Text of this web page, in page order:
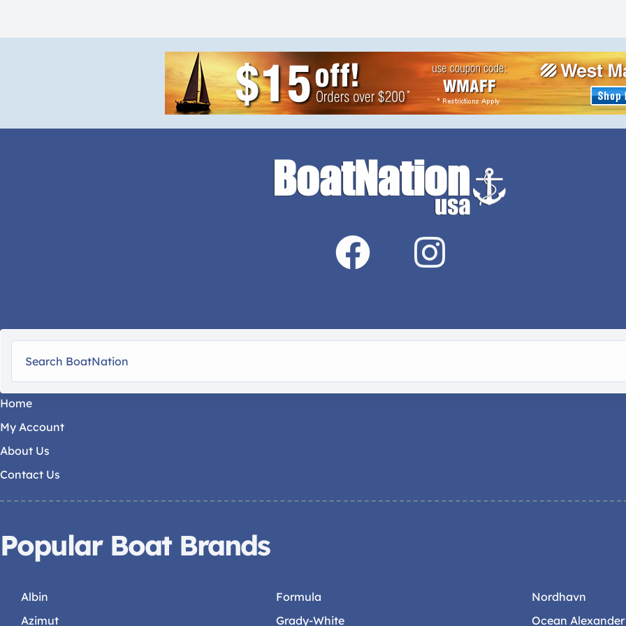
special plastic will SELF SEAL
WHEN SHOT WITH A HIGH
SPEED […]
speeds 40+mph.The special
plastic will SELF SEAL WHEN
SHOT WITH A HIGH SPEED […]
Home
My Account
About Us
Contact Us
Popular Boat Brands
Albin
Azimut
Formula
Grady-White
Nordhavn
Ocean Alexander